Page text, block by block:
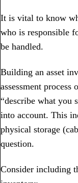
It is vital to know
who is responsible
be handled.
Building an asset
assessment
“describe what you
into account. This
physical storage
question.
Consider including